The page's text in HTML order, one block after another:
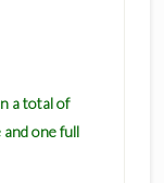
a total of
one full